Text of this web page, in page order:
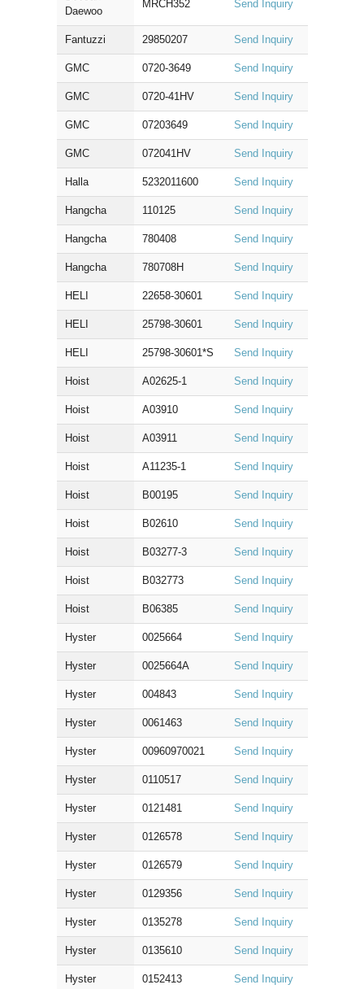
Daewoo
MRCH352 Send Inquiry
Fantuzzi 29850207 Send Inquiry
GMC 0720-3649 Send Inquiry
GMC 0720-41HV Send Inquiry
GMC 07203649 Send Inquiry
GMC 072041HV Send Inquiry
Halla 5232011600 Send Inquiry
Hangcha 110125 Send Inquiry
Hangcha 780408 Send Inquiry
Hangcha 780708H Send Inquiry
HELI 22658-30601 Send Inquiry
HELI 25798-30601 Send Inquiry
HELI 25798-30601*S Send Inquiry
Hoist A02625-1 Send Inquiry
Hoist A03910 Send Inquiry
Hoist A03911 Send Inquiry
Hoist A11235-1 Send Inquiry
Hoist B00195 Send Inquiry
Hoist B02610 Send Inquiry
Hoist B03277-3 Send Inquiry
Hoist B032773 Send Inquiry
Hoist B06385 Send Inquiry
Hyster 0025664 Send Inquiry
Hyster 0025664A Send Inquiry
Hyster 004843 Send Inquiry
Hyster 0061463 Send Inquiry
Hyster 00960970021 Send Inquiry
Hyster 0110517 Send Inquiry
Hyster 0121481 Send Inquiry
Hyster 0126578 Send Inquiry
Hyster 0126579 Send Inquiry
Hyster 0129356 Send Inquiry
Hyster 0135278 Send Inquiry
Hyster 0135610 Send Inquiry
Hyster 0152413 Send Inquiry